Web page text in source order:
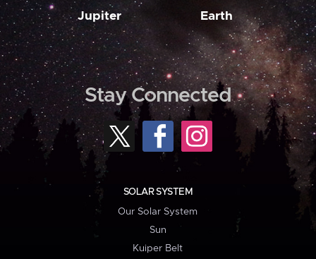
Jupiter Earth
Stay Connected
SOLAR SYSTEM
Our Solar System
Sun
Kuiper Belt